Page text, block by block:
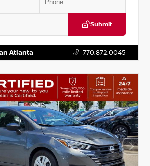
Submit
Atlanta 770.872.0045